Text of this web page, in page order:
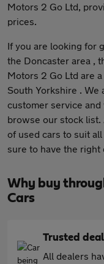
Motors 2 Go Ltd,
prices.
If you are looking for
the Doncaster area ,
Motors 2 Go Ltd are
South Yorkshire . We
customer service
browse our stock list.
of used cars to suit
sure to have the right
Why buy
Cars
Trusted
All dealers